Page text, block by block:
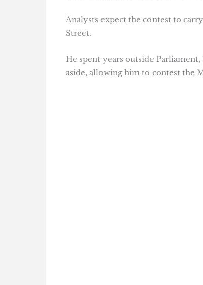
Analysts expect the contest to
Street.
He spent years outside
aside, allowing him to contest the